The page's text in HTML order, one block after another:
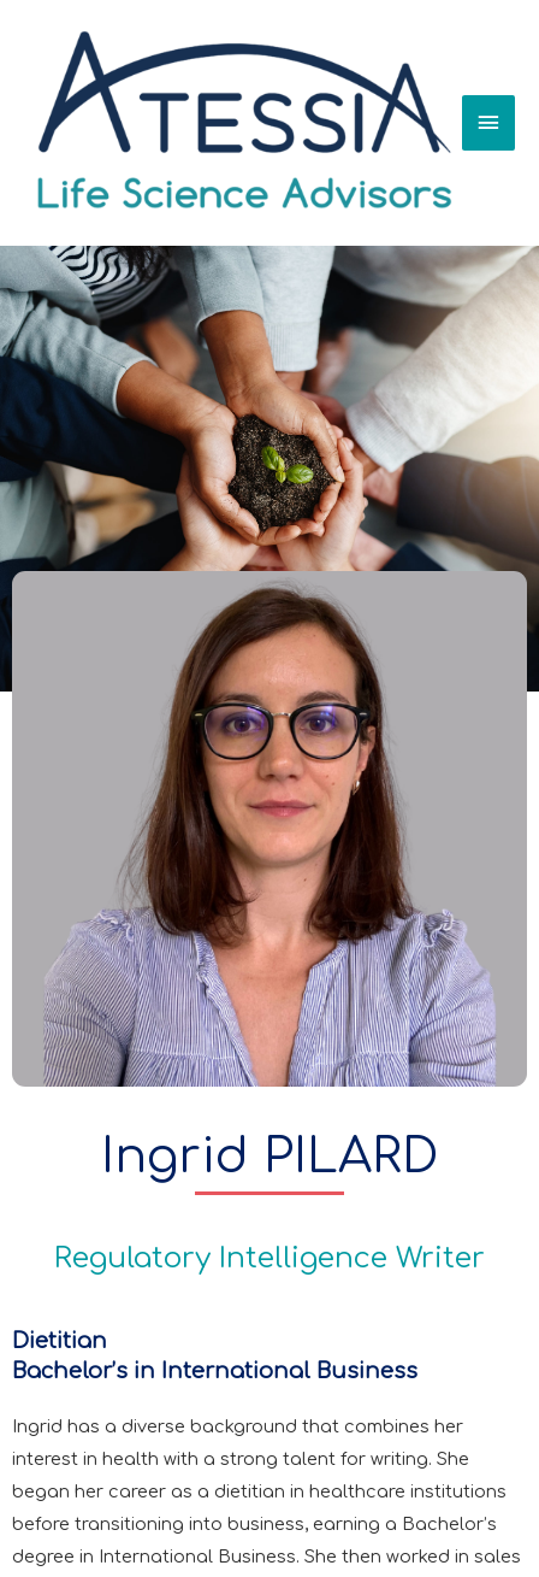
Ingrid PILARD
Regulatory Intelligence Writer
Dietitian
Bachelor’s in International Business
Ingrid has a diverse background that combines her
interest in health with a strong talent for writing. She
began her career as a dietitian in healthcare institutions
before transitioning into business, earning a Bachelor’s
degree in International Business. She then worked in sales